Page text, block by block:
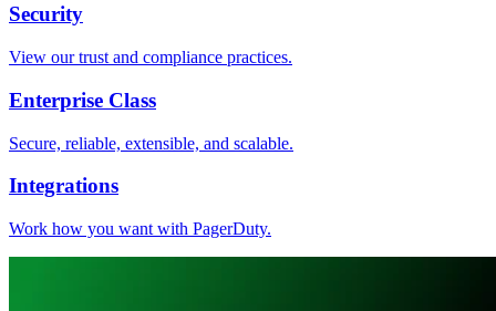
Security
View our trust and compliance practices.
Enterprise Class
Secure, reliable, extensible, and scalable.
Integrations
Work how you want with PagerDuty.